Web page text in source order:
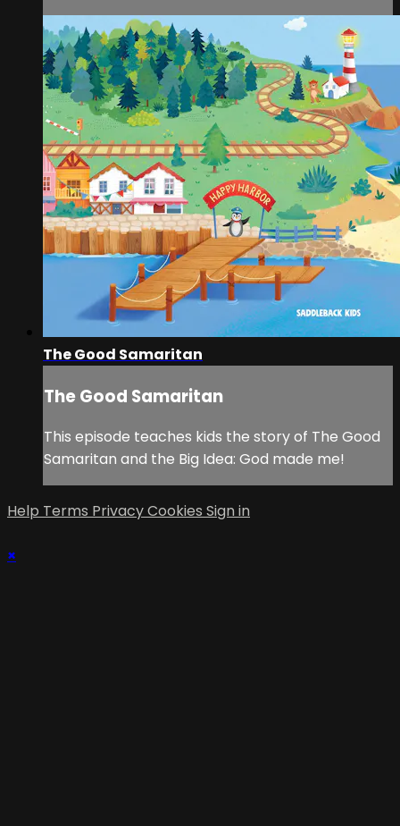
The Good Samaritan
The Good Samaritan
This episode teaches kids the story of The Good
Samaritan and the Big Idea: God made me!
Help Terms PrivacyCookies Sign in
×